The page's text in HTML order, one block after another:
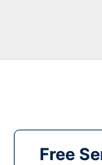
Free